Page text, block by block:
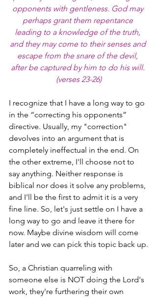
opponents with gentleness. God may
perhaps grant them repentance
leading to a knowledge of the truth,
and they may come to their senses and
escape from the snare of the devil,
after be captured by him to do his will.
(verses 23-26)
I recognize that I have a long way to go
in the “correcting his opponents”
directive. Usually, my "correction"
devolves into an argument that is
completely ineffectual in the end. On
the other extreme, I'll choose not to
say anything. Neither response is
biblical nor does it solve any problems,
and I'll be the first to admit it is a very
fine line. So, let's just settle on I have a
long way to go and leave it there for
now. Maybe divine wisdom will come
later and we can pick this topic back up.
So, a Christian quarreling with
someone else is NOT doing the Lord's
work, they're furthering their own